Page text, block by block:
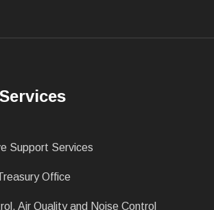
Support Services
Office
Air Quality and Noise Control